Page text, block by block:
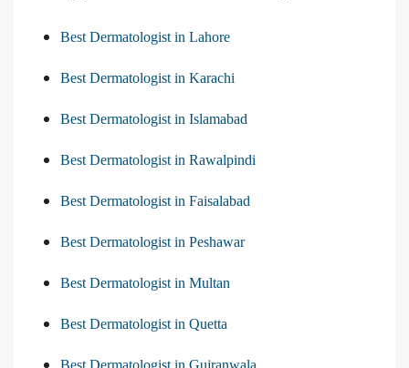
Best Dermatologist in Lahore
Best Dermatologist in Karachi
Best Dermatologist in Islamabad
Best Dermatologist in Rawalpindi
Best Dermatologist in Faisalabad
Best Dermatologist in Peshawar
Best Dermatologist in Multan
Best Dermatologist in Quetta
Best Dermatologist in Gujranwala